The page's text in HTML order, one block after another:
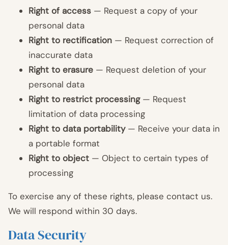
Right of access — Request a copy of your
personal data
Right to rectification — Request correction of
inaccurate data
Right to erasure — Request deletion of your
personal data
Right to restrict processing— Request
limitation of data processing
Right to data portability— Receive your data in
a portable format
Right to object — Object to certain types of
processing
To exercise any of these rights, please contact us.
We will respond within 30 days.
Data Security